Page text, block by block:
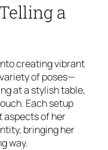
a
creating vibrant
of poses—
at a stylish table,
Each setup
aspects of her
bringing her
way.